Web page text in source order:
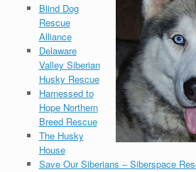
Blind Dog
Rescue
Alliance
Delaware
Valley Siberian
Husky Rescue
Harnessed to
Hope Northern
Breed Rescue
The Husky
House
Save Our Siberians – Siberspace